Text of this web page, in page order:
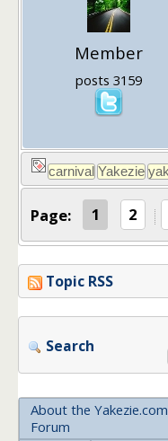
Member
posts 3159
Page: 1 2
Topic RSS
Search
About the Yakezie.com
Forum